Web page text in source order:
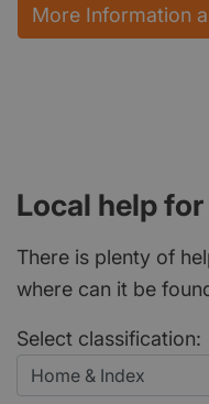
More Information
Local help
There is plenty of
where can it be
Select classification: